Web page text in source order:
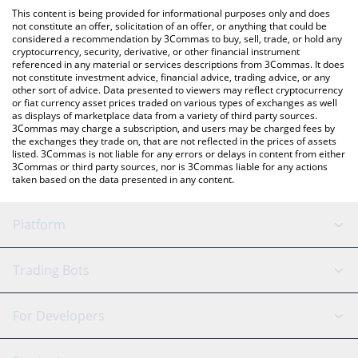
You can also use our dancing triangle price table above to check
the latest dancing triangle price in major fiat and crypto
currencies.
This content is being provided for informational purposes only and does
not constitute an offer, solicitation of an offer, or anything that could be
considered a recommendation by 3Commas to buy, sell, trade, or hold any
cryptocurrency, security, derivative, or other financial instrument
referenced in any material or services descriptions from 3Commas. It does
not constitute investment advice, financial advice, trading advice, or any
other sort of advice. Data presented to viewers may reflect cryptocurrency
or fiat currency asset prices traded on various types of exchanges as well
as displays of marketplace data from a variety of third party sources.
3Commas may charge a subscription, and users may be charged fees by
the exchanges they trade on, that are not reflected in the prices of assets
listed. 3Commas is not liable for any errors or delays in content from either
3Commas or third party sources, nor is 3Commas liable for any actions
taken based on the data presented in any content.
Platform
GRID Bot
Signal Bot
AI Assistant
Trading Bots
Binance
For Developers